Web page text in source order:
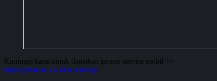
Kunjungi kami untuk dapatkan promo service mobil >>
https://primaac.co.id/workshop